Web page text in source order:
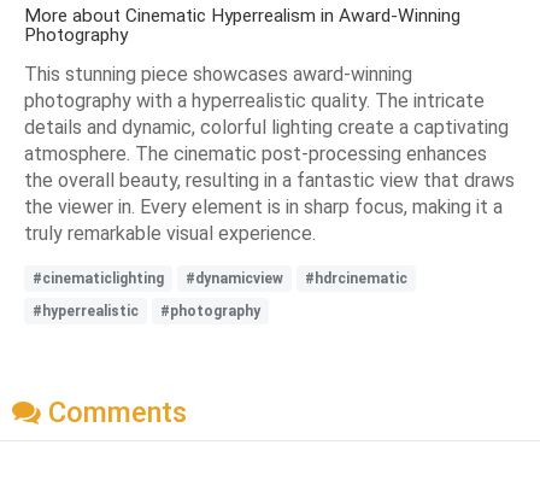
More about Cinematic Hyperrealism in Award-Winning
Photography
This stunning piece showcases award-winning
photography with a hyperrealistic quality. The intricate
details and dynamic, colorful lighting create a captivating
atmosphere. The cinematic post-processing enhances
the overall beauty, resulting in a fantastic view that draws
the viewer in. Every element is in sharp focus, making it a
truly remarkable visual experience.
#cinematiclighting #dynamicview
#hdrcinematic
#hyperrealistic
#photography
Comments